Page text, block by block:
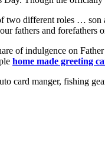
different roles … son
fathers and forefathers
of indulgence on
home made greeting
card manger, fishing